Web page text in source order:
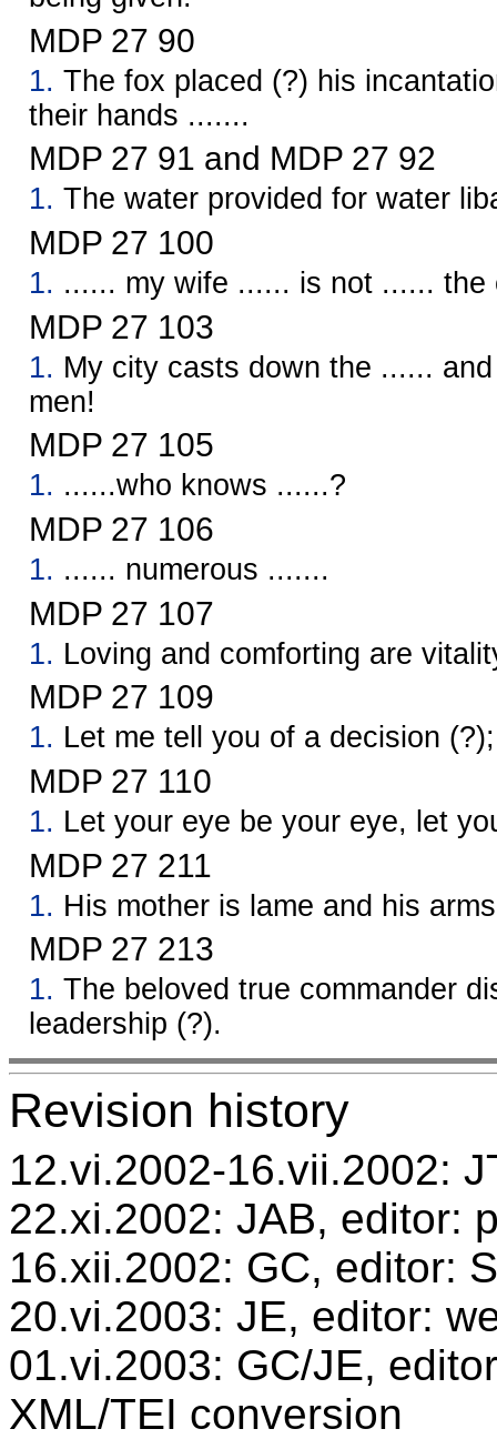
MDP 27 90
1. The fox placed (?) his
their hands .......
MDP 27 91 and MDP 27 92
1. The water provided for water
MDP 27 100
1. ...... my wife ...... is not ...... the
MDP 27 103
1. My city casts down the ......
men!
MDP 27 105
1. ......who knows ......?
MDP 27 106
1. ...... numerous .......
MDP 27 107
1. Loving and comforting are
MDP 27 109
1. Let me tell you of a decision
MDP 27 110
1. Let your eye be your eye, let
MDP 27 211
1. His mother is lame and his
MDP 27 213
1. The beloved true commander
leadership (?).
Revision history
12.vi.2002-16.vii.2002:
22.xi.2002: JAB, editor:
16.xii.2002: GC, editor:
20.vi.2003: JE, editor:
01.vi.2003: GC/JE,
XML/TEI conversion